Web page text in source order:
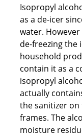
Isopropyl
as a de-icer
water.
de-freezing the
household
contain it as a
isopropyl
actually
the sanitizer
frames. The
moisture